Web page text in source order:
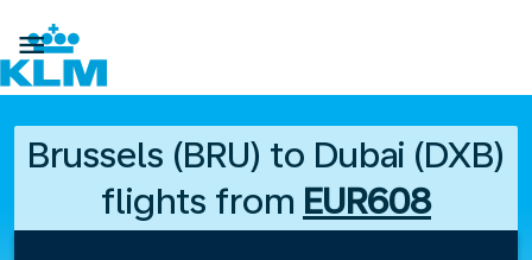

Brussels (BRU) to Dubai (DXB)
flights from EUR608